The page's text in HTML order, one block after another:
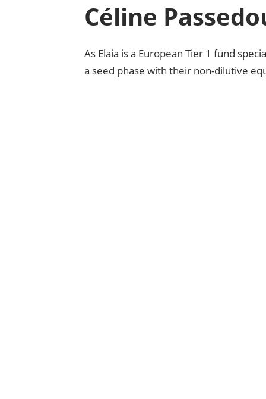
Céline
As Elaia is a European Tier 1 fund
a seed phase with their non-dilutive